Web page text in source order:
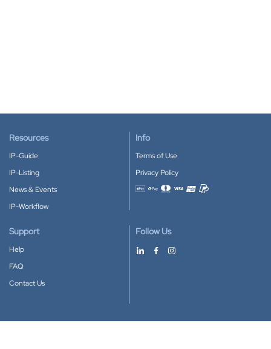
Resources
IP-Guide
IP-Listing
News & Events
IP-Workflow
Info
Terms of Use
Privacy Policy
Accepted payment methods
Support
Help
FAQ
Contact Us
Follow Us